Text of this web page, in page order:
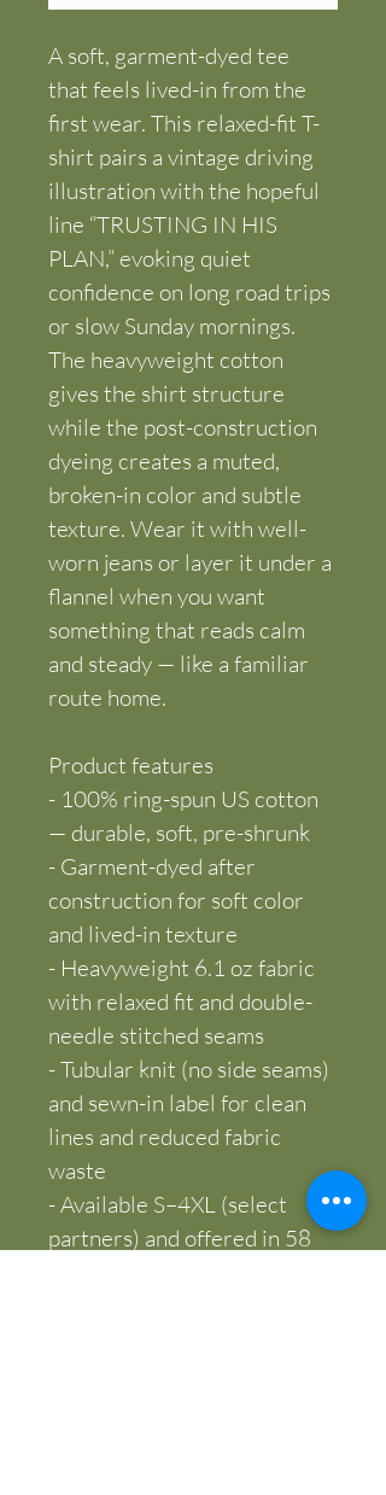
A soft, garment-dyed tee
that feels lived-in from the
first wear. This relaxed-fit T-
shirt pairs a vintage driving
illustration with the hopeful
line “TRUSTING IN HIS
PLAN,” evoking quiet
confidence on long road trips
or slow Sunday mornings.
The heavyweight cotton
gives the shirt structure
while the post-construction
dyeing creates a muted,
broken-in color and subtle
texture. Wear it with well-
worn jeans or layer it under a
flannel when you want
something that reads calm
and steady — like a familiar
route home.
Product features
- 100% ring-spun US cotton
— durable, soft, pre-shrunk
- Garment-dyed after
construction for soft color
and lived-in texture
- Heavyweight 6.1 oz fabric
with relaxed fit and double-
needle stitched seams
- Tubular knit (no side seams)
and sewn-in label for clean
lines and reduced fabric
waste
- Available S–4XL (select
partners) and offered in 58